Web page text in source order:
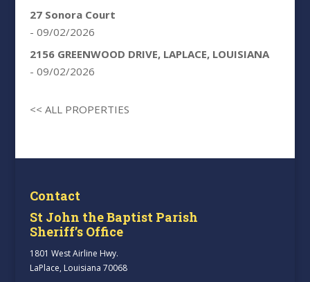
27 Sonora Court
- 09/02/2026
2156 GREENWOOD DRIVE, LAPLACE, LOUISIANA
- 09/02/2026
<< ALL PROPERTIES
Contact
St John the Baptist Parish
Sheriff’s Office
1801 West Airline Hwy.
LaPlace, Louisiana 70068